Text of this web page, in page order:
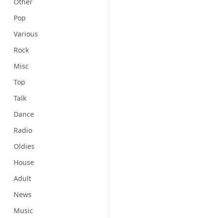
Pop
Various
Rock
Misc
Top
Talk
Dance
Radio
Oldies
House
Adult
News
Music